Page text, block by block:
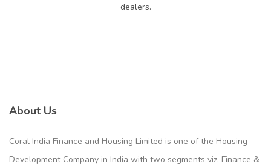
dealers.
About Us
Coral India Finance and Housing Limited is one of the Housing
Development Company in India with two segments viz. Finance &